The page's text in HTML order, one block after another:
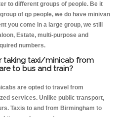
to different groups of people. Be it
of qp people, we do have minivan
you come in a large group, we still
Estate, multi-purpose and
numbers.
taking taxi/minicab from
to bus and train?
are opted to travel from
services. Unlike public transport,
Taxis to and from Birmingham to